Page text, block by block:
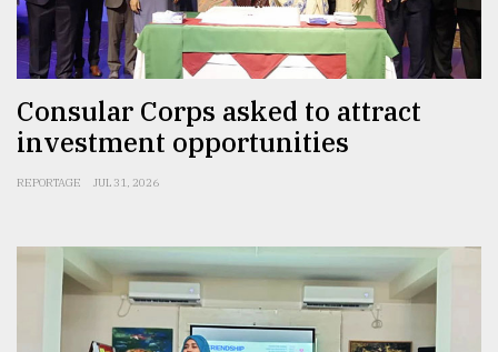
From
Tragedy
to
Triumph
August
2018
ADVERTISE
Consular Corps asked to attract
investment opportunities
REPORTAGE JUL 31, 2026